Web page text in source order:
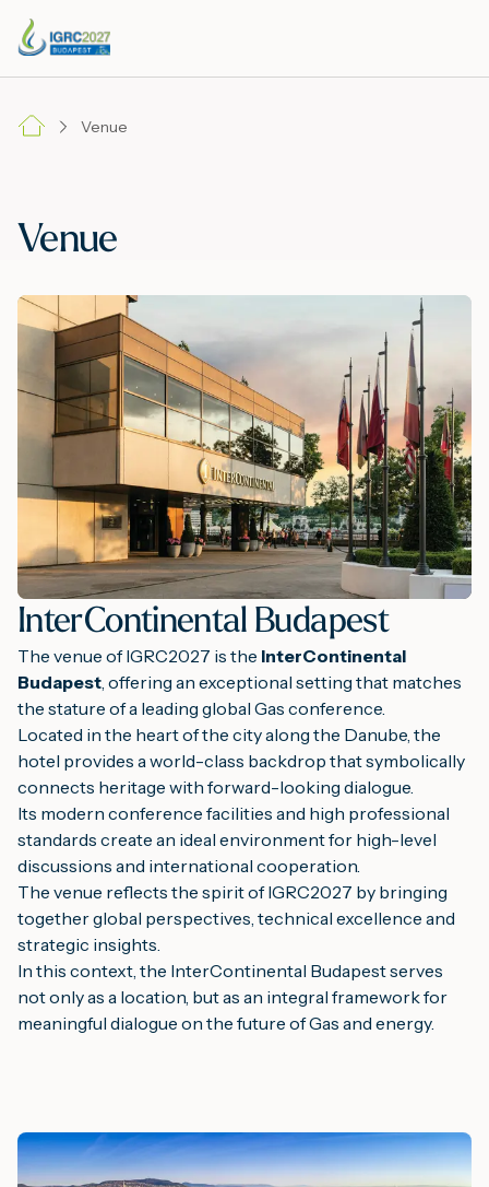
Venue
Venue
InterContinental Budapest
The venue of IGRC2027 is the InterContinental
Budapest , offering an exceptional setting that matches
the stature of a leading global Gas conference.
Located in the heart of the city along the Danube, the
hotel provides a world-class backdrop that symbolically
connects heritage with forward-looking dialogue.
Its modern conference facilities and high professional
standards create an ideal environment for high-level
discussions and international cooperation.
The venue reflects the spirit of IGRC2027 by bringing
together global perspectives, technical excellence and
strategic insights.
In this context, the InterContinental Budapest serves
not only as a location, but as an integral framework for
meaningful dialogue on the future of Gas and energy.